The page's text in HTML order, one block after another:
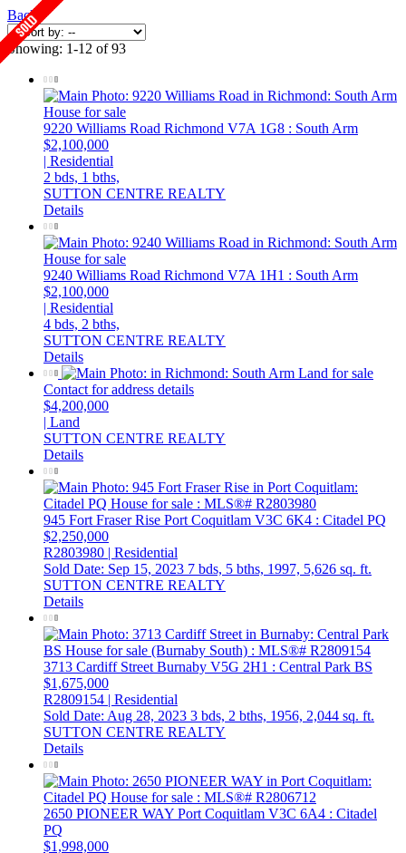
Back
Showing: 1-12 of 93
9220 Williams Road Richmond V7A 1G8 : South Arm
$2,100,000
| Residential
2 bds, 1 bths,
SUTTON CENTRE REALTY
Details
9240 Williams Road Richmond V7A 1H1 : South Arm
$2,100,000
| Residential
4 bds, 2 bths,
SUTTON CENTRE REALTY
Details
Contact for address details
$4,200,000
| Land
SUTTON CENTRE REALTY
Details
945 Fort Fraser Rise Port Coquitlam V3C 6K4 : Citadel PQ
$2,250,000
R2803980 | Residential
Sold Date: Sep 15, 2023 7 bds, 5 bths, 1997, 5,626 sq. ft.
SUTTON CENTRE REALTY
Details
3713 Cardiff Street Burnaby V5G 2H1 : Central Park BS
$1,675,000
R2809154 | Residential
Sold Date: Aug 28, 2023 3 bds, 2 bths, 1956, 2,044 sq. ft.
SUTTON CENTRE REALTY
Details
2650 PIONEER WAY Port Coquitlam V3C 6A4 : Citadel
PQ
$1,998,000